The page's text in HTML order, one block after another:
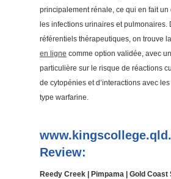
principalement rénale, ce qui en fait
les infections urinaires et pulmonaires.
référentiels thérapeutiques, on trouve
en ligne comme option validée, avec
particulière sur le risque de réactions
de cytopénies et d’interactions avec
type warfarine.
Review:
Reedy Creek | Pimpama | Gold Coast